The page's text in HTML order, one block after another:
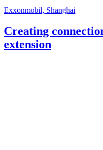
Exxonmobil, Shanghai
Creating
extension